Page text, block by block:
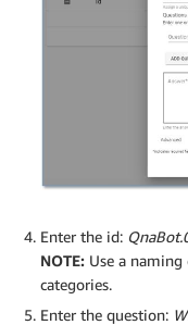
Enter the id:
NOTE: Use a
categories.
Enter the question: